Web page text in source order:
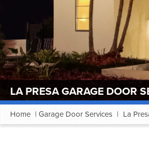
LA PRESA GARAGE DOOR
Home | Garage Door Services | La